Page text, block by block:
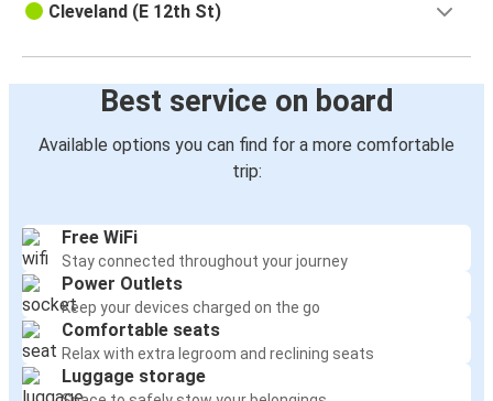
Cleveland (E 12th St)
Best service on board
Available options you can find for a more comfortable
trip:
Free WiFi
Stay connected throughout your journey
Power Outlets
Keep your devices charged on the go
Comfortable seats
Relax with extra legroom and reclining seats
Luggage storage